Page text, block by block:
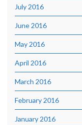
July 2016
June 2016
May 2016
April 2016
March 2016
February 2016
January 2016